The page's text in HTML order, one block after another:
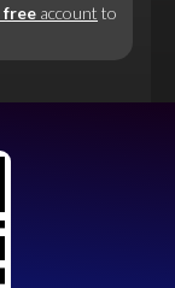
free account to